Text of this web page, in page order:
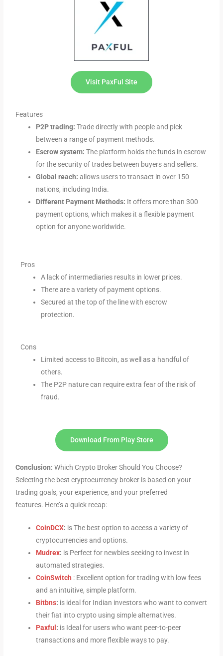
Visit PaxFul Site
Features
P2P trading: Trade directly with people and pick
between a range of payment methods.
Escrow system: The platform holds the funds in escrow
for the security of trades between buyers and sellers.
Global reach: allows users to transact in over 150
nations, including India.
Different Payment Methods: It offers more than 300
payment options, which makes it a flexible payment
option for anyone worldwide.
Pros
A lack of intermediaries results in lower prices.
There are a variety of payment options.
Secured at the top of the line with escrow
protection.
Cons
Limited access to Bitcoin, as well as a handful of
others.
The P2P nature can require extra fear of the risk of
fraud.
Download From Play Store
Conclusion: Which Crypto Broker Should You Choose?
Selecting the best cryptocurrency broker is based on your
trading goals, your experience, and your preferred
features. Here’s a quick recap:
CoinDCX: is The best option to access a variety of
cryptocurrencies and options.
Mudrex: is Perfect for newbies seeking to invest in
automated strategies.
CoinSwitch : Excellent option for trading with low fees
and an intuitive, simple platform.
Bitbns: is ideal for Indian investors who want to convert
their fiat into crypto using simple alternatives.
Paxful : is Ideal for users who want peer-to-peer
transactions and more flexible ways to pay.